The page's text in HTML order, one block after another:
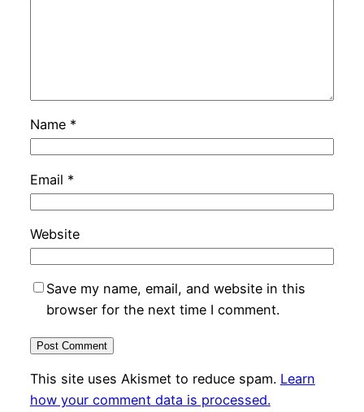
Name *
Email *
Website
Save my name, email, and website in this
browser for the next time I comment.
This site uses Akismet to reduce spam. Learn
how your comment data is processed.